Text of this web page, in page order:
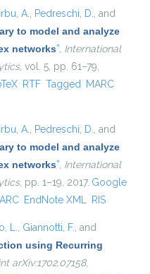
A., Pedreschi, D., and
to model and analyze
networks”, International
, vol. 5, pp. 61–79,
external)
RTF Tagged MARC
A., Pedreschi, D., and
to model and analyze
networks”, International
, pp. 1–19, 2017. Google
EndNote XML RIS
L., Giannotti, F., and
using Recurring
arXiv:1702.07158,